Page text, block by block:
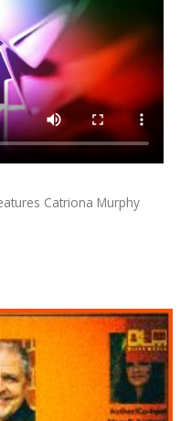
Catriona Murphy